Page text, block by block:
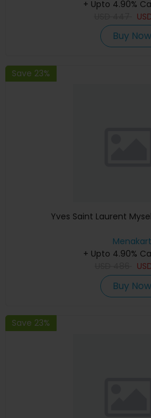
+ Upto 4.90%
Buy Now
Save 23%
Yves Saint Laurent
Menakart
+ Upto 4.90%
Buy Now
Save 23%